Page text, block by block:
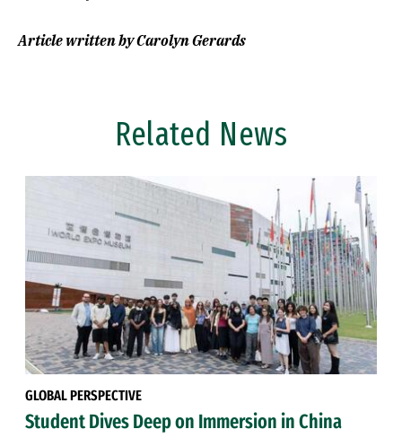
Article written by Carolyn Gerards
Related News
GLOBAL PERSPECTIVE
Student Dives Deep on Immersion in China